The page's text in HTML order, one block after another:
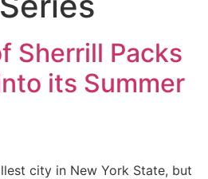
Sherrill Packs
its Summer
city in New York State, but